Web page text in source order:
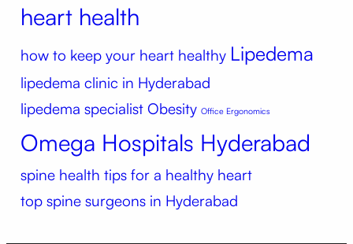
heart health
how to keep your heart healthy Lipedema
lipedema clinic in Hyderabad
lipedema specialist Obesity Office Ergonomics
Omega Hospitals Hyderabad
spine health tips for a healthy heart
top spine surgeons in Hyderabad